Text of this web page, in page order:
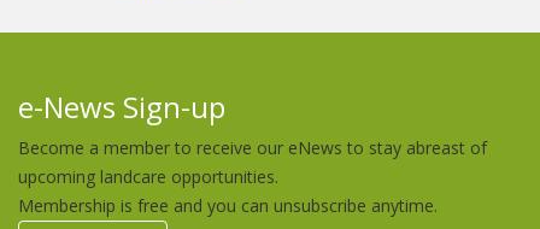
e-News Sign-up
Become a member to receive our eNews to stay abreast of
upcoming landcare opportunities.
Membership is free and you can unsubscribe anytime.